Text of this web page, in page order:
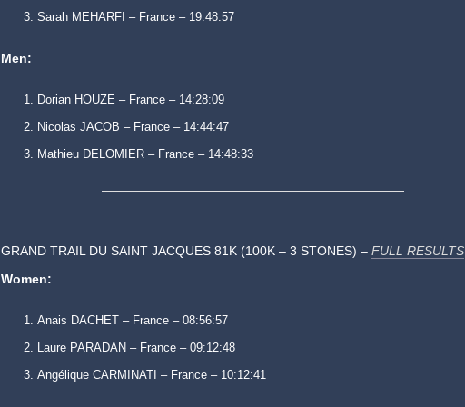
Sarah MEHARFI – France – 19:48:57
Men:
Dorian HOUZE – France – 14:28:09
Nicolas JACOB – France – 14:44:47
Mathieu DELOMIER – France – 14:48:33
GRAND TRAIL DU SAINT JACQUES 81K (100K – 3 STONES) –FULL RESULTS
Women:
Anais DACHET – France – 08:56:57
Laure PARADAN – France – 09:12:48
Angélique CARMINATI – France – 10:12:41